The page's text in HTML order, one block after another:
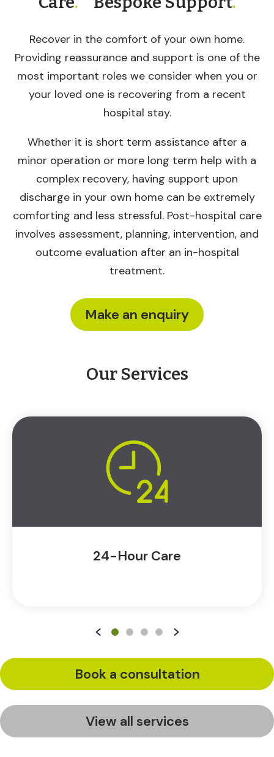
Recover in the comfort of your own home.
Providing reassurance and support is one of the
most important roles we consider when you or
your loved one is recovering from a recent
hospital stay.
Whether it is short term assistance after a
minor operation or more long term help with a
complex recovery, having support upon
discharge in your own home can be extremely
comforting and less stressful. Post-hospital care
involves assessment, planning, intervention, and
outcome evaluation after an in-hospital
treatment.
Make an enquiry
Our Services
24-Hour Care
Book a consultation
View all services